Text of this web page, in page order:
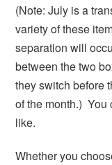
(Note: July is a
variety of these
separation will
between the two
they switch before
of the month.) You
like.
Whether you